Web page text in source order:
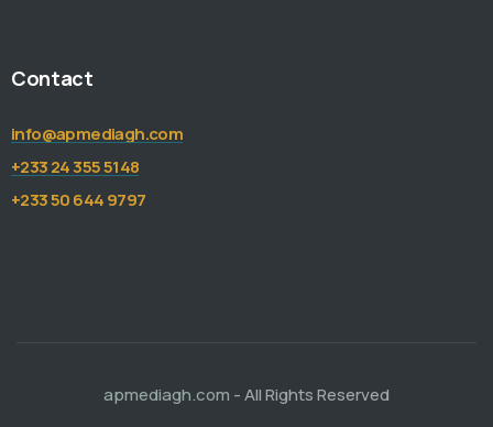
Contact
info@apmediagh.com
+233 24 355 5148
+233 50 644 9797
apmediagh.com - All Rights Reserved